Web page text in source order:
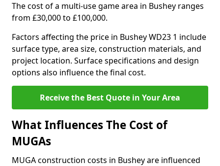
The cost of a multi-use game area in Bushey ranges
from £30,000 to £100,000.
Factors affecting the price in Bushey WD23 1 include
surface type, area size, construction materials, and
project location. Surface specifications and design
options also influence the final cost.
Receive the Best Quote in Your Area
What Influences The Cost of
MUGAs
MUGA construction costs in Bushey are influenced